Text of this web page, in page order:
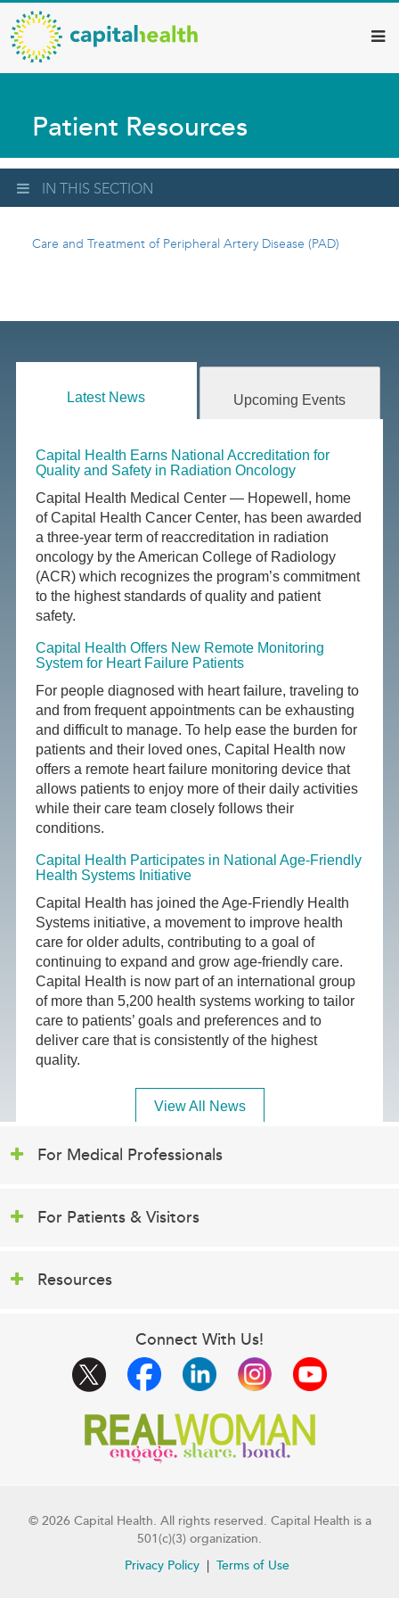
Skip
to
main
content
Capital
Health
–
Diagnostic
Services
Updates
Patient Resources
IN THIS SECTION
Care and Treatment of Peripheral Artery Disease (PAD)
Latest News Upcoming Events
Capital Health Earns National Accreditation for
Quality and Safety in Radiation Oncology
Capital Health Medical Center — Hopewell, home
of Capital Health Cancer Center, has been awarded
a three-year term of reaccreditation in radiation
oncology by the American College of Radiology
(ACR) which recognizes the program’s commitment
to the highest standards of quality and patient
safety.
Capital Health Offers New Remote Monitoring
System for Heart Failure Patients
For people diagnosed with heart failure, traveling to
and from frequent appointments can be exhausting
and difficult to manage. To help ease the burden for
patients and their loved ones, Capital Health now
offers a remote heart failure monitoring device that
allows patients to enjoy more of their daily activities
while their care team closely follows their
conditions.
Capital Health Participates in National Age-Friendly
Health Systems Initiative
Capital Health has joined the Age-Friendly Health
Systems initiative, a movement to improve health
care for older adults, contributing to a goal of
continuing to expand and grow age-friendly care.
Capital Health is now part of an international group
of more than 5,200 health systems working to tailor
care to patients’ goals and preferences and to
deliver care that is consistently of the highest
quality.
View All News
For Medical Professionals
For Patients & Visitors
Resources
Connect With Us!
© 2026 Capital Health. All rights reserved. Capital Health is a
501(c)(3) organization.
Privacy Policy
Terms of Use